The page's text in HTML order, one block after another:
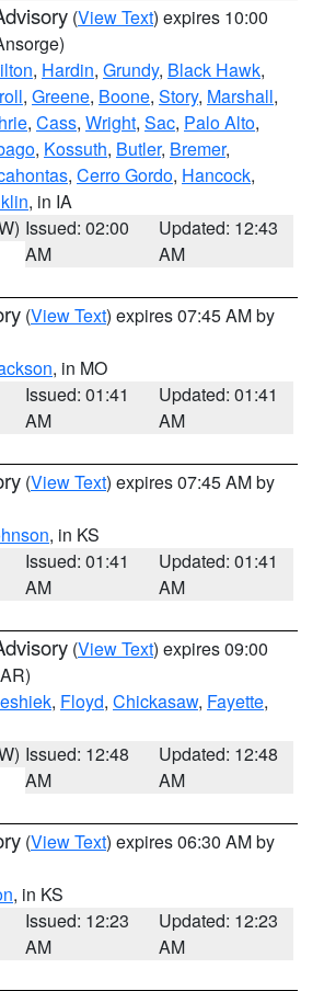
(View Text) expires 10:00
, Hardin, Grundy, Black Hawk,
, Greene, Boone, Story, Marshall,
, Cass, Wright, Sac, Palo Alto,
, Kossuth, Butler, Bremer,
, Cerro Gordo, Hancock,
, in IA
Issued: 02:00
AM
Updated: 12:43
AM
(View Text) expires 07:45 AM by
, in MO
Issued: 01:41
AM
Updated: 01:41
AM
(View Text) expires 07:45 AM by
, in KS
Issued: 01:41
AM
Updated: 01:41
AM
(View Text) expires 09:00
, Floyd, Chickasaw, Fayette,
Issued: 12:48
AM
Updated: 12:48
AM
(View Text) expires 06:30 AM by
, in KS
Issued: 12:23
AM
Updated: 12:23
AM